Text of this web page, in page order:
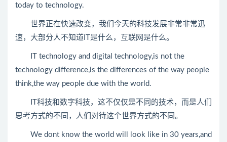
today to technology.
世界正在快速改变，我们今天的科技发展非常非常迅
速，大部分人不知道IT是什么，互联网是什么。
IT technology and digital technology,is not the
technology difference,is the differences of the way people
think,the way people due with the world.
IT科技和数字科技，这不仅仅是不同的技术，而是人们
思考方式的不同，人们对待这个世界方式的不同。
We dont know the world will look like in 30 years,and